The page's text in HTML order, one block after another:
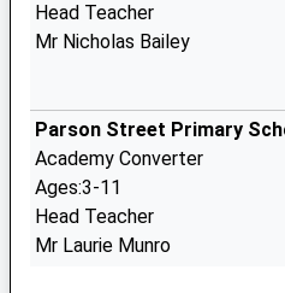
Head Teacher
Mr Nicholas Bailey
Parson Street Primary
Academy Converter
Ages:3-11
Head Teacher
Mr Laurie Munro